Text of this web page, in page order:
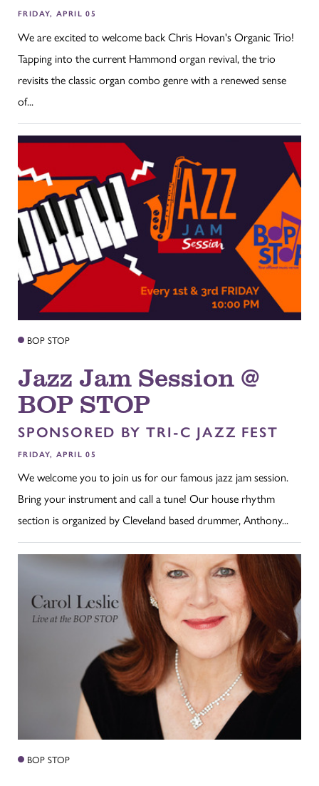
FRIDAY, APRIL 05
We are excited to welcome back Chris Hovan's Organic Trio!
Tapping into the current Hammond organ revival, the trio
revisits the classic organ combo genre with a renewed sense
of...
BOP STOP
Jazz Jam Session @
BOP STOP
SPONSORED BY TRI-C JAZZ FEST
FRIDAY, APRIL 05
We welcome you to join us for our famous jazz jam session.
Bring your instrument and call a tune! Our house rhythm
section is organized by Cleveland based drummer, Anthony...
BOP STOP